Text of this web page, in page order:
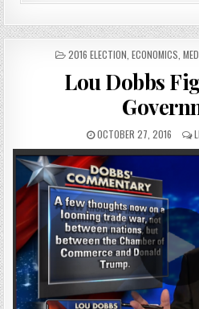
POSTED
2016 ELECTION ECONOMICS
Lou Dobbs
OCTOBER 27, 2016